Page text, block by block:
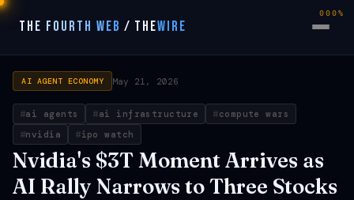
THE FOURTH WEB / THEWIRE
AI AGENT ECONOMY May 21, 2026
ai agents ai infrastructure
compute wars
nvidia
ipo watch
Nvidia's $3T Moment Arrives as
AI Rally Narrows to Three Stocks
000%